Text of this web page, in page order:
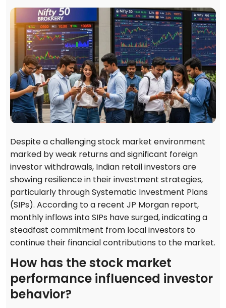
Despite a challenging stock market environment
marked by weak returns and significant foreign
investor withdrawals, Indian retail investors are
showing resilience in their investment strategies,
particularly through Systematic Investment Plans
(SIPs). According to a recent JP Morgan report,
monthly inflows into SIPs have surged, indicating a
steadfast commitment from local investors to
continue their financial contributions to the market.
How has the stock market
performance influenced investor
behavior?